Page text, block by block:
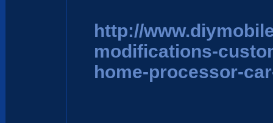
http://
modifications-
home-processor-